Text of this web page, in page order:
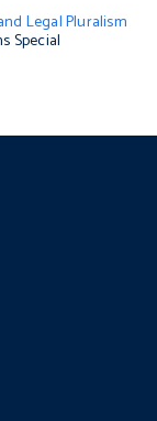
Legal Pluralism
Special